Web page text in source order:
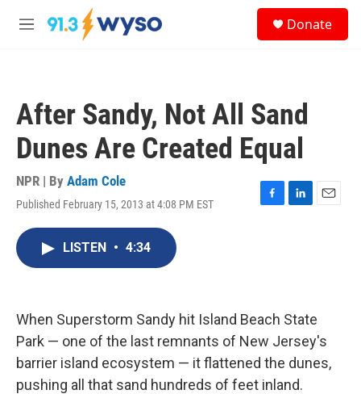
Skip to main content
M
Donate
After Sandy, Not All Sand
Dunes Are Created Equal
NPR | By Adam Cole
Published February 15, 2013 at 4:08 PM EST
F
k
L
n
E
LISTEN • 4:34
When Superstorm Sandy hit Island Beach State
Park — one of the last remnants of New Jersey's
barrier island ecosystem — it flattened the dunes,
pushing all that sand hundreds of feet inland.